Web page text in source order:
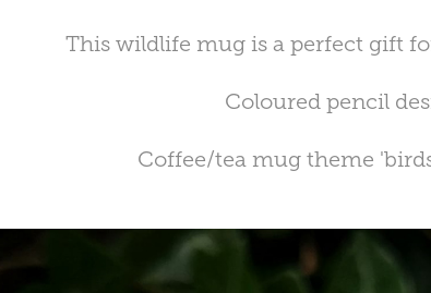
This wildlife mug is a perfect gift
Coloured pencil
Coffee/tea mug theme